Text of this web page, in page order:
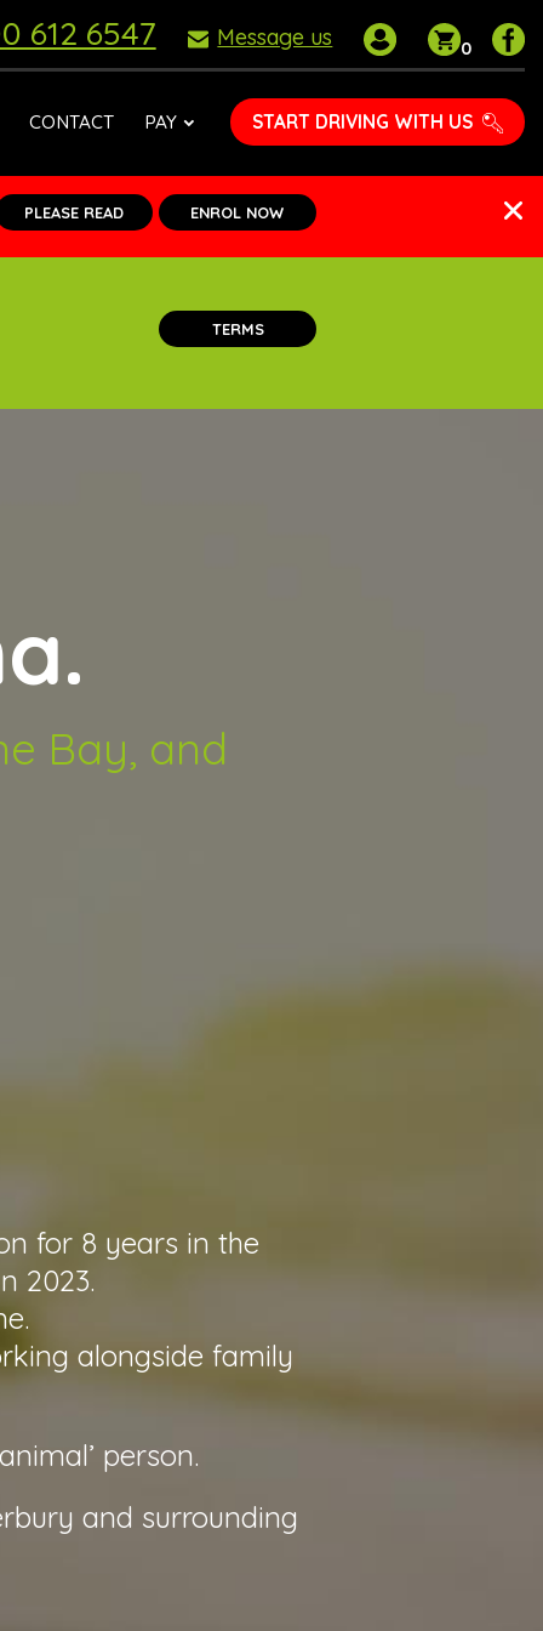
612 6547 Message us
My
accountbasket
0
CONTACT PAY START DRIVING WITH US
PLEASE READ ENROL NOW
TERMS
Bay, and
for 8 years in the
2023.
alongside family
person.
and surrounding